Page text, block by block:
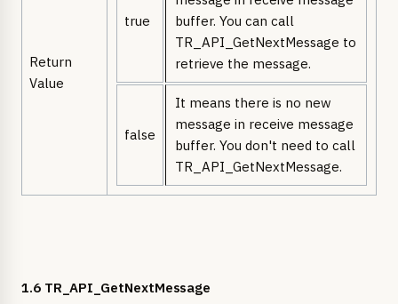
Return
Value
true
buffer. You can call
TR_API_GetNextMessage to
retrieve the message.
false
It means there is no new
message in receive message
buffer. You don't need to call
TR_API_GetNextMessage.
1.6 TR_API_GetNextMessage